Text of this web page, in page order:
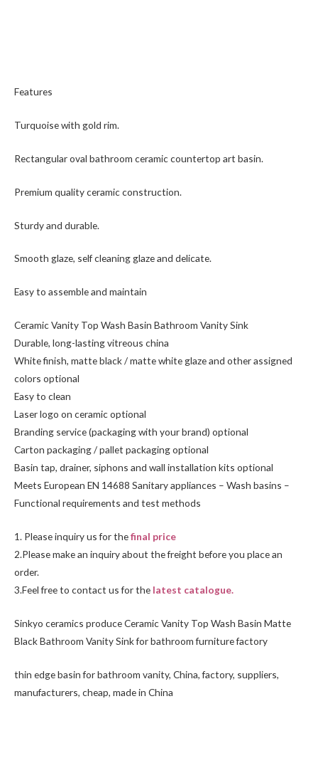
Features
Turquoise with gold rim.
Rectangular oval bathroom ceramic countertop art basin.
Premium quality ceramic construction.
Sturdy and durable.
Smooth glaze, self cleaning glaze and delicate.
Easy to assemble and maintain
Ceramic Vanity Top Wash Basin Bathroom Vanity Sink
Durable, long-lasting vitreous china
White finish, matte black / matte white glaze and other assigned
colors optional
Easy to clean
Laser logo on ceramic optional
Branding service (packaging with your brand) optional
Carton packaging / pallet packaging optional
Basin tap, drainer, siphons and wall installation kits optional
Meets European EN 14688 Sanitary appliances – Wash basins –
Functional requirements and test methods
1. Please inquiry us for thefinal price
2.Please make an inquiry about the freight before you place an
order.
3.Feel free to contact usfor the latest catalogue.
Sinkyo ceramics produce Ceramic Vanity Top Wash Basin Matte
Black Bathroom Vanity Sink for bathroom furniture factory
thin edge basin for bathroom vanity, China, factory, suppliers,
manufacturers, cheap, made in China